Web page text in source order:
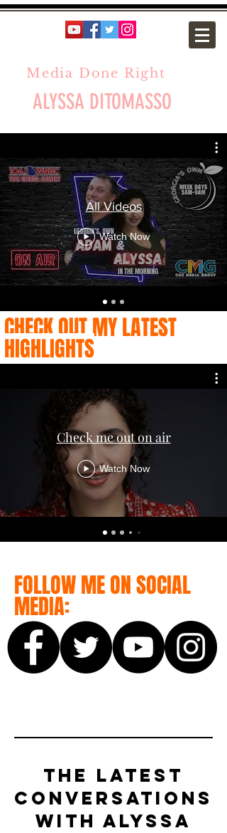
Media Done Right
ALYSSA DITOMASSO
All Videos
Watch Now
CHECK OUT MY LATEST
HIGHLIGHTS
Check me out on air
Watch Now
FOLLOW ME ON SOCIAL
MEDIA:
The Latest
Conversations
with Alyssa